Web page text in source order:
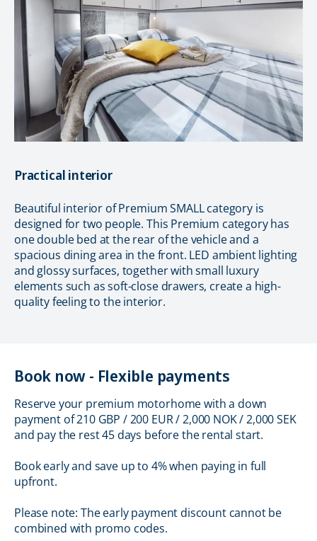
Practical interior
Beautiful interior of Premium SMALL category is
designed for two people. This Premium category has
one double bed at the rear of the vehicle and a
spacious dining area in the front. LED ambient lighting
and glossy surfaces, together with small luxury
elements such as soft-close drawers, create a high-
quality feeling to the interior.
Book now - Flexible payments
Reserve your premium motorhome with a down
payment of 210 GBP / 200 EUR / 2,000 NOK / 2,000 SEK
and pay the rest 45 days before the rental start.
Book early and save up to 4% when paying in full
upfront.
Please note: The early payment discount cannot be
combined with promo codes.